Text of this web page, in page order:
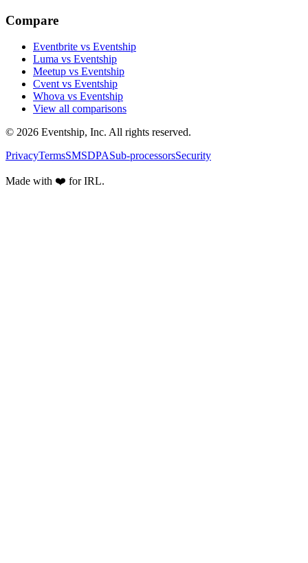
Compare
Eventbrite vs Eventship
Luma vs Eventship
Meetup vs Eventship
Cvent vs Eventship
Whova vs Eventship
View all comparisons
© 2026 Eventship, Inc. All rights reserved.
PrivacyTermsSMSDPASub-processorsSecurity
Made with ❤️ for IRL.